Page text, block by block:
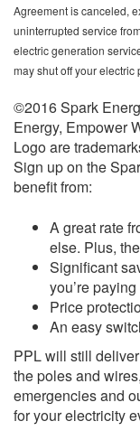
Agreement is canceled,
uninterrupted service
electric generation
may shut off your electric
©2016 Spark
Energy, Empower
Logo are
Sign up on the
benefit from:
A great rate
else. Plus,
Significant
you’re
Price
An easy
PPL will still
the poles and
emergencies and
for your electricity